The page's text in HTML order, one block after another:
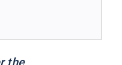
the